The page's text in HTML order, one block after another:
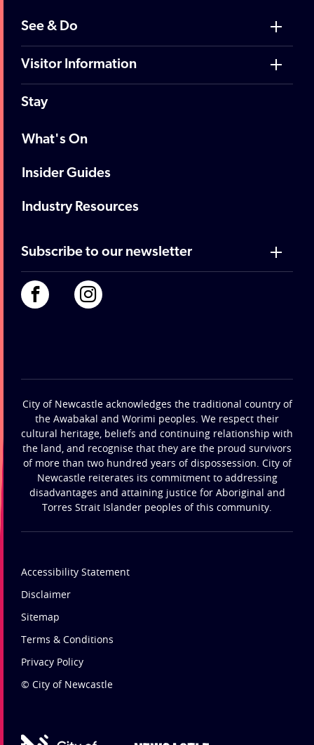
See & Do
Visitor Information
Stay
What's On
Insider Guides
Industry Resources
Subscribe to our newsletter
City of Newcastle acknowledges the traditional country of
the Awabakal and Worimi peoples. We respect their
cultural heritage, beliefs and continuing relationship with
the land, and recognise that they are the proud survivors
of more than two hundred years of dispossession. City of
Newcastle reiterates its commitment to addressing
disadvantages and attaining justice for Aboriginal and
Torres Strait Islander peoples of this community.
Accessibility Statement
Disclaimer
Sitemap
Terms & Conditions
Privacy Policy
© City of Newcastle